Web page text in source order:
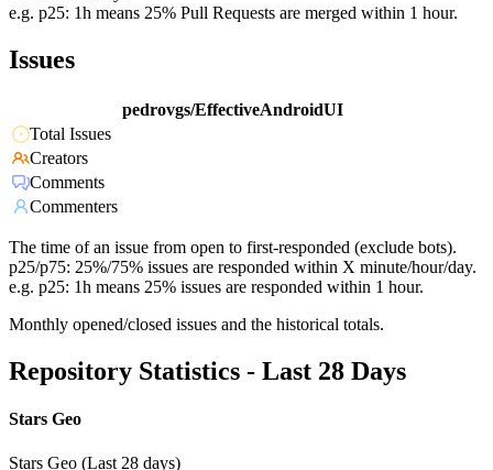
e.g. p25: 1h means 25% Pull Requests are merged within 1 hour.
Issues
pedrovgs/EffectiveAndroidUI
Total Issues
Creators
Comments
Commenters
The time of an issue from open to first-responded (exclude bots).
p25/p75: 25%/75% issues are responded within X minute/hour/day.
e.g. p25: 1h means 25% issues are responded within 1 hour.
Monthly opened/closed issues and the historical totals.
Repository Statistics - Last 28 Days
Stars Geo
Stars Geo (Last 28 days)